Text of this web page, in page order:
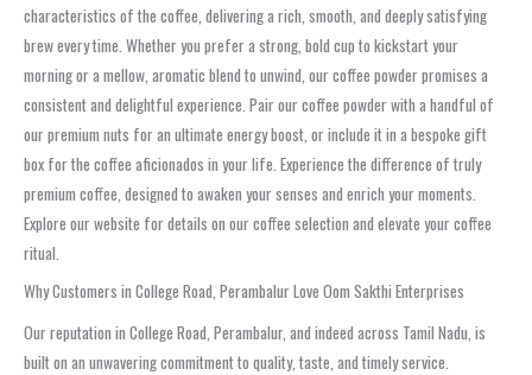
characteristics of the coffee, delivering a rich, smooth, and deeply satisfying
brew every time. Whether you prefer a strong, bold cup to kickstart your
morning or a mellow, aromatic blend to unwind, our coffee powder promises a
consistent and delightful experience. Pair our coffee powder with a handful of
our premium nuts for an ultimate energy boost, or include it in a bespoke gift
box for the coffee aficionados in your life. Experience the difference of truly
premium coffee, designed to awaken your senses and enrich your moments.
Explore our website for details on our coffee selection and elevate your coffee
ritual.
Why Customers in College Road, Perambalur Love Oom Sakthi Enterprises
Our reputation in College Road, Perambalur, and indeed across Tamil Nadu, is
built on an unwavering commitment to quality, taste, and timely service.